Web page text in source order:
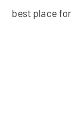
best place